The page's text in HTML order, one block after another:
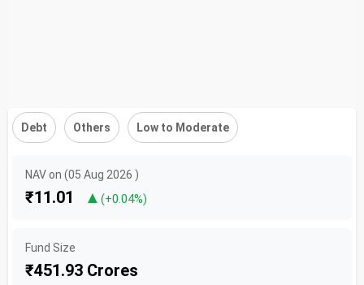
Debt Others Low to Moderate
NAV on (05 Aug 2026 )
₹11.01 ▲ (+0.04%)
Fund Size
₹451.93 Crores